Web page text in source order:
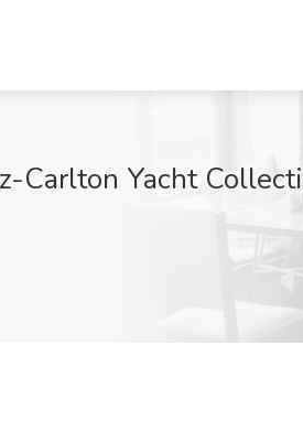
Carlton Yacht